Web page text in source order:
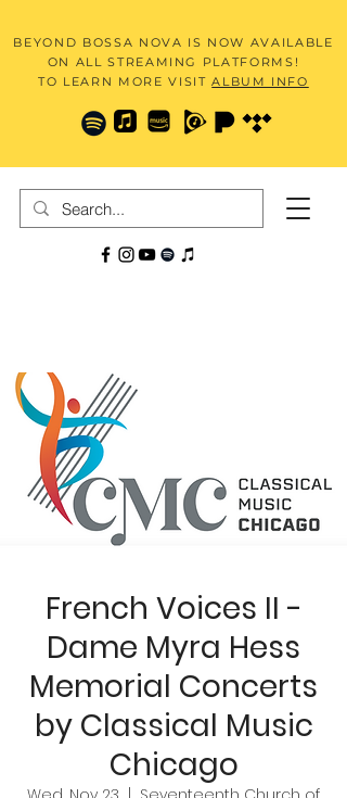
BEYOND BOSSA NOVA IS NOW AVAILABLE
ON ALL STREAMING PLATFORMS!
TO LEARN MORE VISITALBUM INFO
French Voices II -
Dame Myra Hess
Memorial Concerts
by Classical Music
Chicago